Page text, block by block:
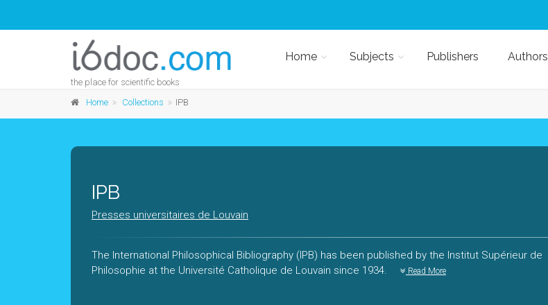
the place for scientific books
Home Subjects Publishers Authors
Home Collections IPB
IPB
Presses universitaires de Louvain
The International Philosophical Bibliography (IPB) has been published by the Institut Supérieur de
Philosophie at the Université Catholique de Louvain since 1934.
Read More